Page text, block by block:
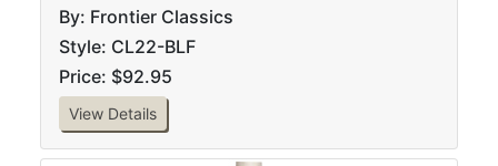
By: Frontier Classics
Style: CL22-BLF
Price: $92.95
View Details